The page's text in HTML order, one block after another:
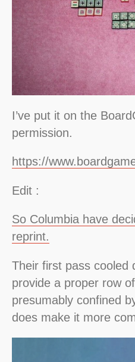
I’ve put it on the
permission.
https://
Edit :
So Columbia have
reprint.
Their first pass cooled
provide a proper row
presumably confined
does make it more